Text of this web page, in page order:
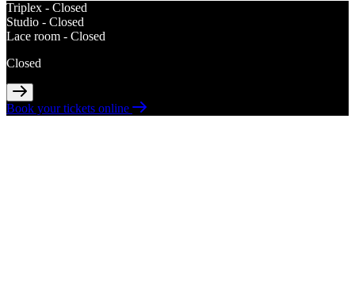
Triplex - Closed
Studio - Closed
Lace room - Closed
Closed
Book your tickets online